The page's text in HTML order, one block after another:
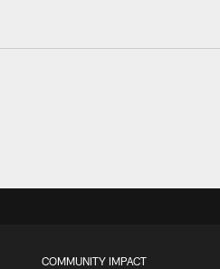
COMMUNITY IMPACT